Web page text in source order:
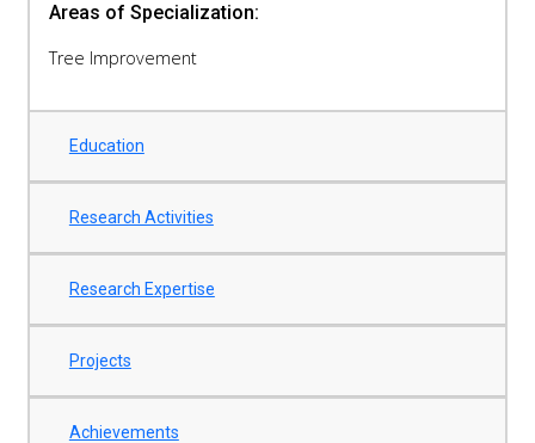
Areas of Specialization:
Tree Improvement
Education
Research Activities
Research Expertise
Projects
Achievements